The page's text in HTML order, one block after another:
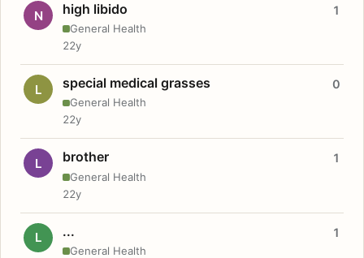
N high libido
General Health
1
22y
L special medical grasses
General Health
0
22y
L brother
General Health
1
22y
L ...
General Health
1